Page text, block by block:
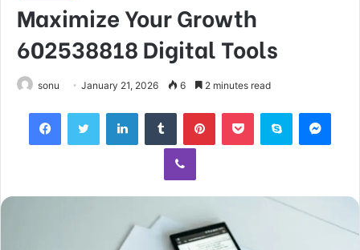
Maximize Your Growth
602538818 Digital Tools
sonu January 21, 2026 6 2 minutes read
FacebookTwitter LinkedInTumblr PinterestPocket Skype
Viber